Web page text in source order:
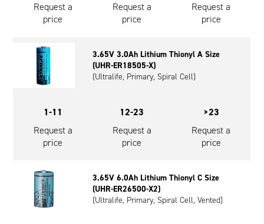
Request a
price
Request a
price
Request a
price
3.65V 3.0Ah Lithium Thionyl A Size
(UHR-ER18505-X)
(Ultralife, Primary, Spiral Cell)
1-11
Request a
price
12-23
Request a
price
>23
Request a
price
3.65V 6.0Ah Lithium Thionyl C Size
(UHR-ER26500-X2)
(Ultralife, Primary, Spiral Cell, Vented)